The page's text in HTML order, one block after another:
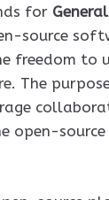
for
source
freedom to
The
open-